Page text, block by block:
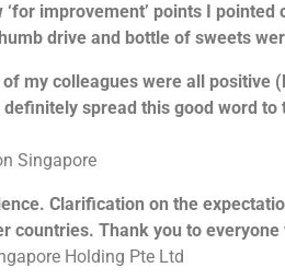
improvement’ points I pointed
drive and bottle of sweets
my colleagues were all positive
spread this good word to
Singapore
Clarification on the
countries. Thank you to
Holding Pte Ltd